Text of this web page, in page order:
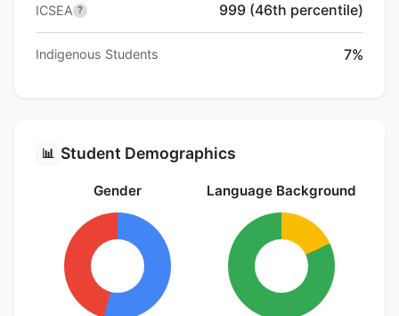
ICSEA ? 999 (46th percentile)
Indigenous Students 7%
📊 Student Demographics
Gender Language Background